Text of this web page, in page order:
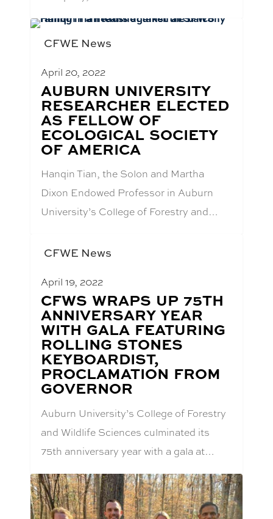
CFWE News
April 20, 2022
BLOG
POST
TITLE:
AUBURN UNIVERSITY
RESEARCHER ELECTED
AS FELLOW OF
ECOLOGICAL SOCIETY
OF AMERICA
Hanqin Tian, the Solon and Martha
Dixon Endowed Professor in Auburn
University’s College of Forestry and…
CFWE News
April 19, 2022
BLOG
POST
TITLE:
CFWS WRAPS UP 75TH
ANNIVERSARY YEAR
WITH GALA FEATURING
ROLLING STONES
KEYBOARDIST,
PROCLAMATION FROM
GOVERNOR
Auburn University’s College of Forestry
and Wildlife Sciences culminated its
75th anniversary year with a gala at…